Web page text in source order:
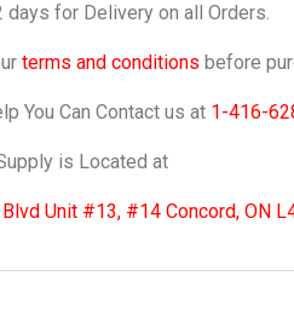
days for Delivery on all Orders.
terms and conditions before
You Can Contact us at 1-416-
is Located at
Unit #13, #14 Concord, ON